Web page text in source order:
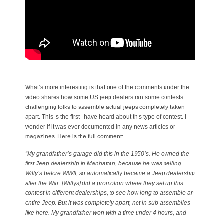
What’s more interesting is that one of the comments under the
video shares how some US jeep dealers ran some contests
challenging folks to assemble actual jeeps completely taken
apart. This is the first I have heard about this type of contest. I
wonder if it was ever documented in any news articles or
magazines. Here is the full comment:
“My grandfather’s garage did this in the 1950’s. He owned the
first Jeep dealership in Manhattan, because he was selling
Willy’s before WWII, so automatically became a Jeep dealership
after the War. [Willys] did a promotion where they set up this
contest in different dealerships, to see how long to assemble an
entire Jeep. But it was completely apart, not in sub assemblies
like here. My grandfather won with a time under 4 hours, and